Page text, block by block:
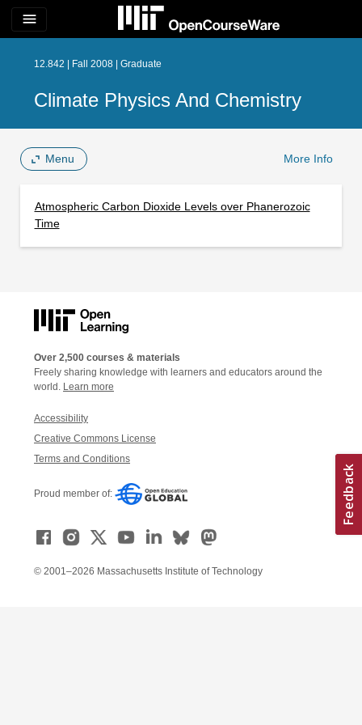
menu
12.842 | Fall 2008 | Graduate
Climate Physics And Chemistry
Menu More Info
Atmospheric Carbon Dioxide Levels over Phanerozoic
Time
Over 2,500 courses & materials
Freely sharing knowledge with learners and educators around the
world. Learn more
Accessibility
Creative Commons License
Terms and Conditions
Proud member of:
© 2001–2026 Massachusetts Institute of Technology